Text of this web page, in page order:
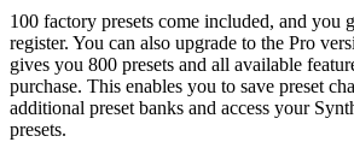
100 factory presets come included, and you
register. You can also upgrade to the Pro
gives you 800 presets and all available
purchase. This enables you to save preset
additional preset banks and access your
presets.